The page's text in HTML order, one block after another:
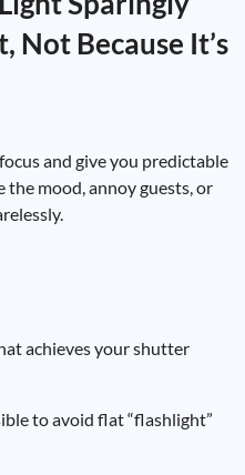
Not Because It’s
and give you predictable
the mood, annoy guests, or
achieves your shutter
to avoid flat “flashlight”